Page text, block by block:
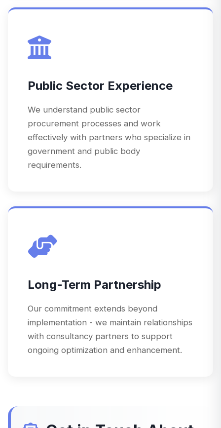
Public Sector Experience
We understand public sector
procurement processes and work
effectively with partners who specialize in
government and public body
requirements.
Long-Term Partnership
Our commitment extends beyond
implementation - we maintain relationships
with consultancy partners to support
ongoing optimization and enhancement.